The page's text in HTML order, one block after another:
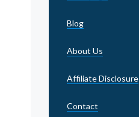
Blog
About Us
Affiliate Disclosure
Contact